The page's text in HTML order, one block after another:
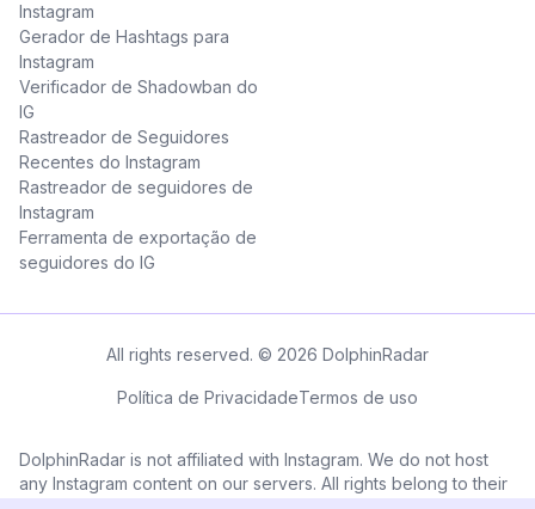
Instagram
Gerador de Hashtags para
Instagram
Verificador de Shadowban do
IG
Rastreador de Seguidores
Recentes do Instagram
Rastreador de seguidores de
Instagram
Ferramenta de exportação de
seguidores do IG
All rights reserved. © 2026 DolphinRadar
Política de PrivacidadeTermos de uso
DolphinRadar is not affiliated with Instagram. We do not host
any Instagram content on our servers. All rights belong to their